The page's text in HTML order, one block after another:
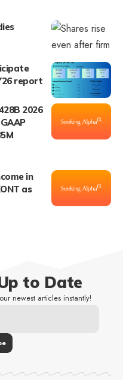
report
2026
in
as
to Date
newest articles instantly!